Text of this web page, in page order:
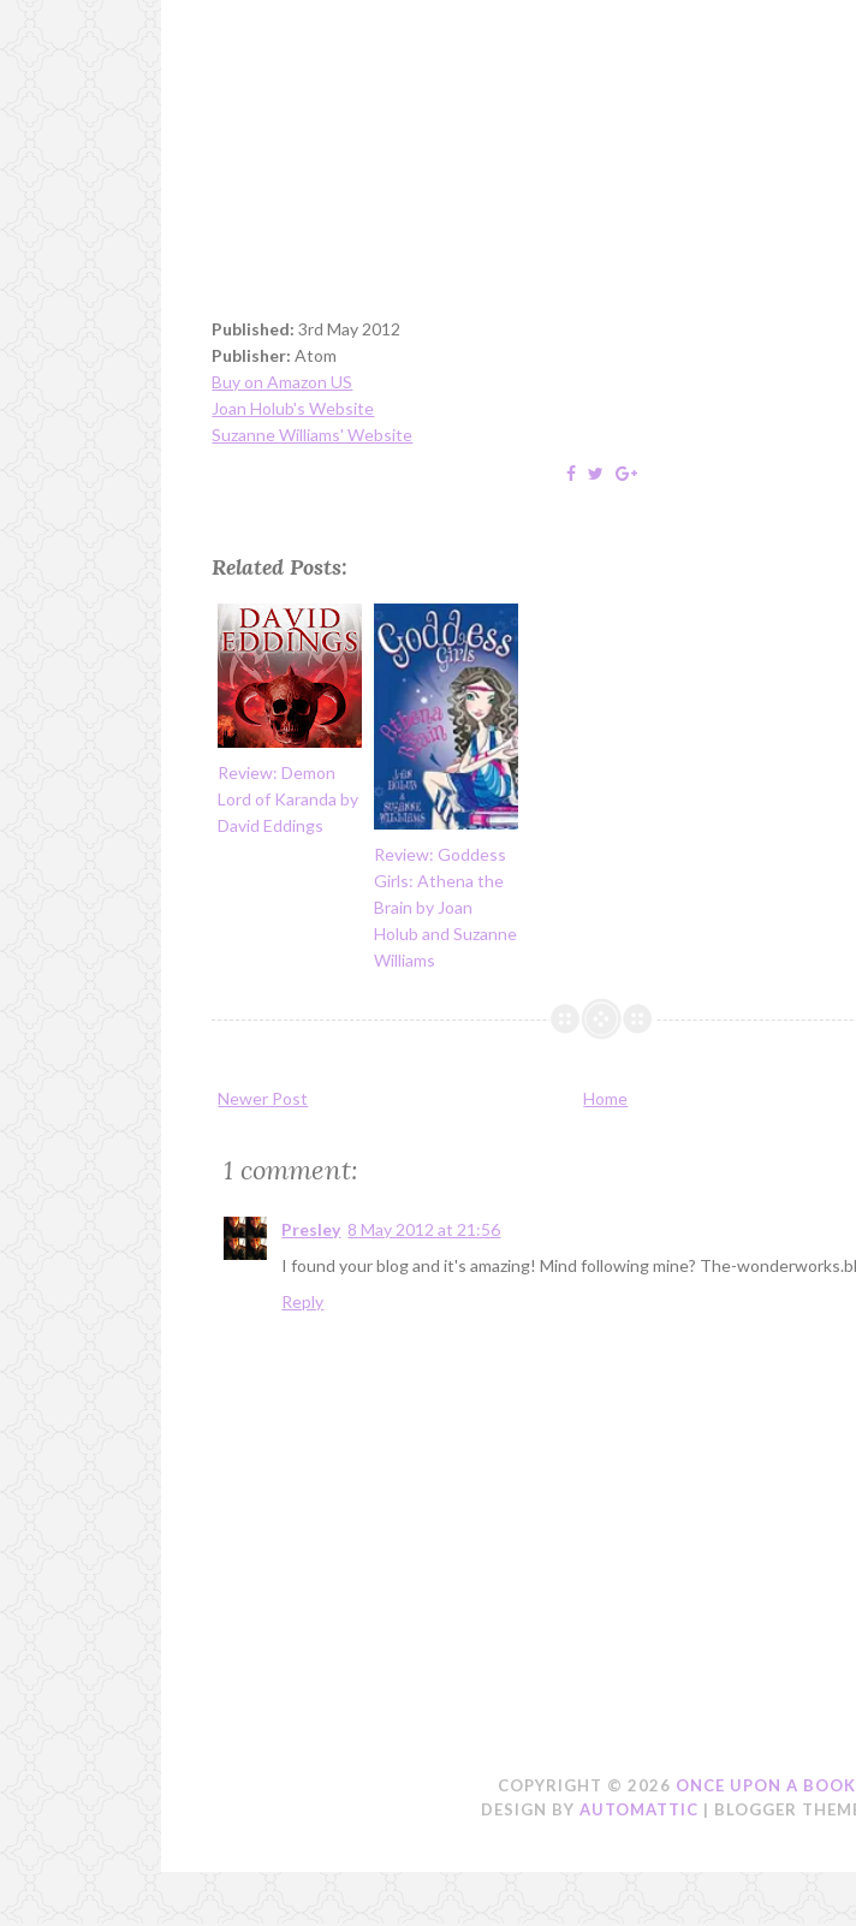
Published: 3rd May 2012
Publisher: Atom
Buy on Amazon US
Joan Holub's Website
Suzanne Williams' Website
Related Posts:
Review: Demon
Lord of Karanda by
David Eddings
Review: Goddess
Girls: Athena the
Brain by Joan
Holub and Suzanne
Williams
Newer Post Home
1 comment:
Presley 8 May 2012 at 21:56
I found your blog and it's amazing! Mind following mine? The-
Reply
COPYRIGHT © 2026 ONCE UPON A
DESIGN BY AUTOMATTIC | BLOGGER